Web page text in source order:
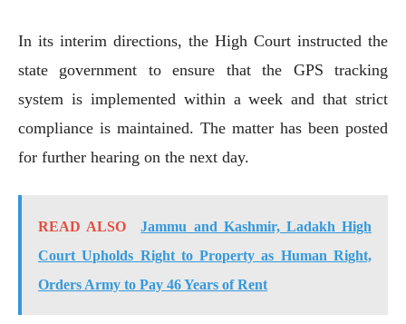
In its interim directions, the High Court instructed the
state government to ensure that the GPS tracking
system is implemented within a week and that strict
compliance is maintained. The matter has been posted
for further hearing on the next day.
READ ALSO
Jammu and Kashmir, Ladakh High
Court Upholds Right to Property as Human Right,
Orders Army to Pay 46 Years of Rent